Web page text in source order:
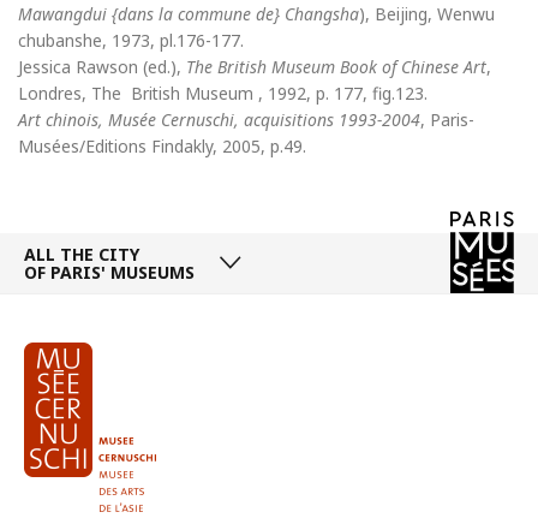
Mawangdui {dans la commune de} Changsha), Beijing, Wenwu
chubanshe, 1973, pl.176-177.
Jessica Rawson (ed.), The British Museum Book of Chinese Art,
Londres, The British Museum , 1992, p. 177, fig.123.
Art chinois, Musée Cernuschi, acquisitions 1993-2004, Paris-
Musées/Editions Findakly, 2005, p.49.
ALL THE CITY
OF PARIS' MUSEUMS